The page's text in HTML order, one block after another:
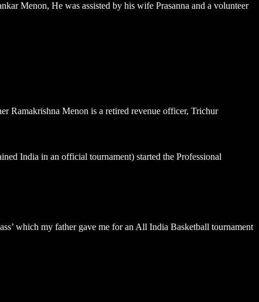
Menon, He was assisted by his wife Prasanna and a volunteer
Ramakrishna Menon is a retired revenue officer, Trichur
India in an official tournament) started the Professional
which my father gave me for an All India Basketball tournament